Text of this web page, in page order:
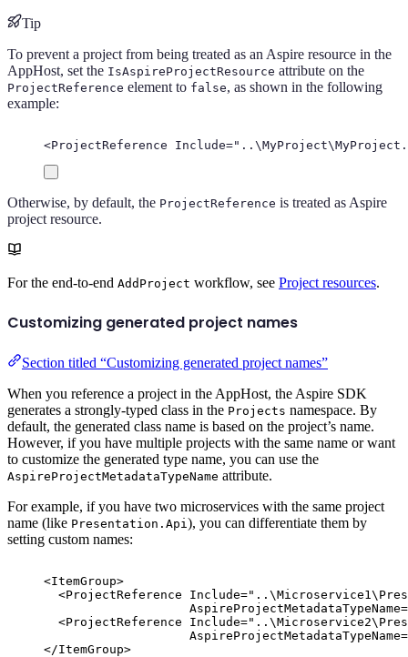
Tip
To prevent a project from being treated as an Aspire resource in the
AppHost, set the IsAspireProjectResource attribute on the
ProjectReference element to false, as shown in the following
example:
<ProjectReference Include="
Otherwise, by default, the ProjectReference is treated as Aspire
project resource.
For the end-to-end AddProject workflow, see Project resources.
Customizing generated project names
Section titled “Customizing generated project names”
When you reference a project in the AppHost, the Aspire SDK
generates a strongly-typed class in the Projects namespace. By
default, the generated class name is based on the project’s name.
However, if you have multiple projects with the same name or want
to customize the generated type name, you can use the
AspireProjectMetadataTypeName attribute.
For example, if you have two microservices with the same project
name (like Presentation.Api ), you can differentiate them by
setting custom names:
<ItemGroup>
<ProjectReference Include="
AspireProjectMetadataTypeName=
<ProjectReference Include="
AspireProjectMetadataTypeName=
</ItemGroup>